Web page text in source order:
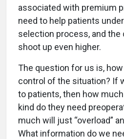
associated with premium
need to help patients
selection process, and the
shoot up even higher.
The question for us is,
control of the situation? If
to patients, then how
kind do they need
much will just “overload”
What information do we